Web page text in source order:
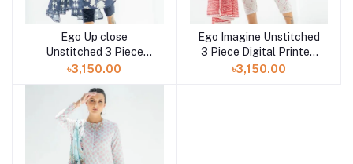
Ego Up close
Unstitched 3 Piece
Digital Printed Lawn in
৳3,150.00
Ego Imagine Unstitched
3 Piece Digital Printed
Lawn in Bangladesh at
৳3,150.00